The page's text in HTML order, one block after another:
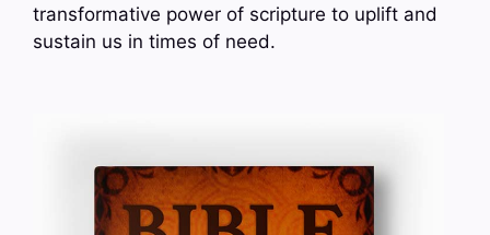
transformative power of scripture to uplift and
sustain us in times of need.